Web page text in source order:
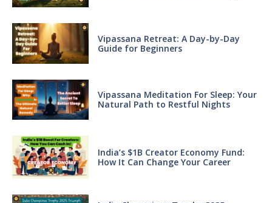
Vipassana Retreat: A Day-by-Day
Guide for Beginners
Vipassana Meditation For Sleep: Your
Natural Path to Restful Nights
India’s $1B Creator Economy Fund:
How It Can Change Your Career